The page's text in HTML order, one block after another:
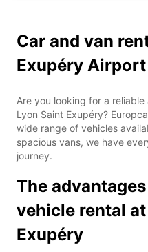
Car and van
Exupéry Airport
Are you looking for a
Lyon Saint Exupéry?
wide range of vehicles
spacious vans, we have
journey.
The
vehicle rental
Exupéry